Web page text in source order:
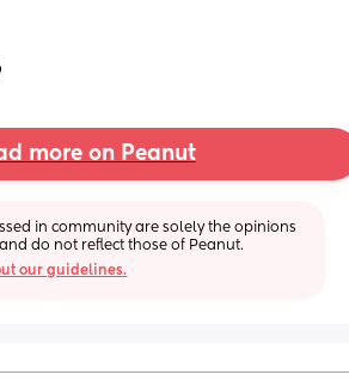
more on Peanut
in community are solely the opinions
do not reflect those of Peanut.
our guidelines.